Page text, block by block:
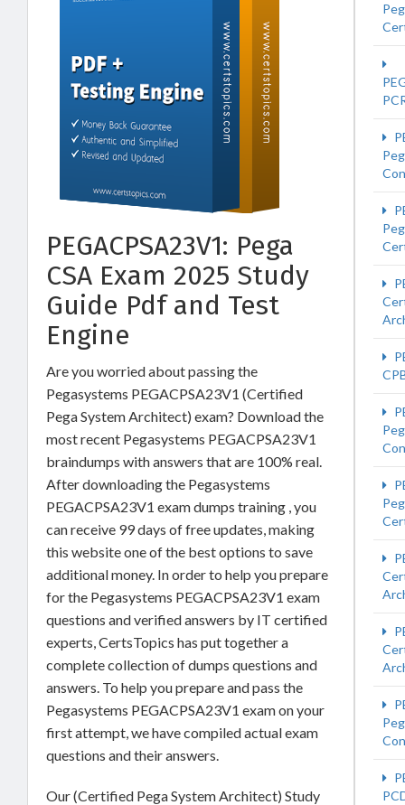
PEGACPSA23V1: Pega
CSA Exam 2025 Study
Guide Pdf and Test
Engine
Are you worried about passing the
Pegasystems PEGACPSA23V1 (Certified
Pega System Architect) exam? Download the
most recent Pegasystems PEGACPSA23V1
braindumps with answers that are 100% real.
After downloading the Pegasystems
PEGACPSA23V1 exam dumps training , you
can receive 99 days of free updates, making
this website one of the best options to save
additional money. In order to help you prepare
for the Pegasystems PEGACPSA23V1 exam
questions and verified answers by IT certified
experts, CertsTopics has put together a
complete collection of dumps questions and
answers. To help you prepare and pass the
Pegasystems PEGACPSA23V1 exam on your
first attempt, we have compiled actual exam
questions and their answers.
Our (Certified Pega System Architect) Study